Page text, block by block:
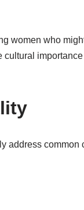
women who
address common